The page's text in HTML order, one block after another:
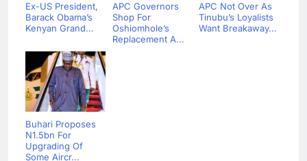
Ex-US President,
Barack Obama’s
Kenyan Grand...
APC Governors
Shop For
Oshiomhole’s
Replacement A...
APC Not Over As
Tinubu’s Loyalists
Want Breakaway...
Buhari Proposes
N1.5bn For
Upgrading Of
Some Aircr...